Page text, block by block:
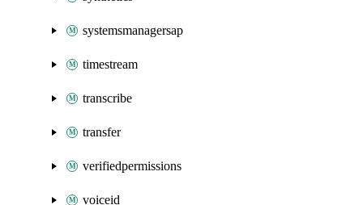
systemsmanagersap
timestream
transcribe
transfer
verifiedpermissions
voiceid